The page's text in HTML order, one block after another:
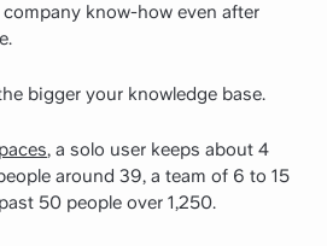
know-how even after
bigger your knowledge base.
, a solo user keeps about 4
around 39, a team of 6 to 15
50 people over 1,250.